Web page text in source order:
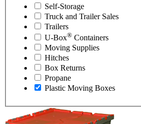
Self-Storage
Truck and Trailer Sales
Trailers
U-Box® Containers
Moving Supplies
Hitches
Box Returns
Propane
Plastic Moving Boxes